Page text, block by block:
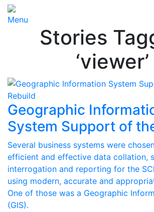
Menu
Stories
‘viewer’
Geographic
System Support of
Several business systems were
efficient and effective data collation,
interrogation and reporting for the
using modern, accurate and
One of those was a Geographic
(GIS).